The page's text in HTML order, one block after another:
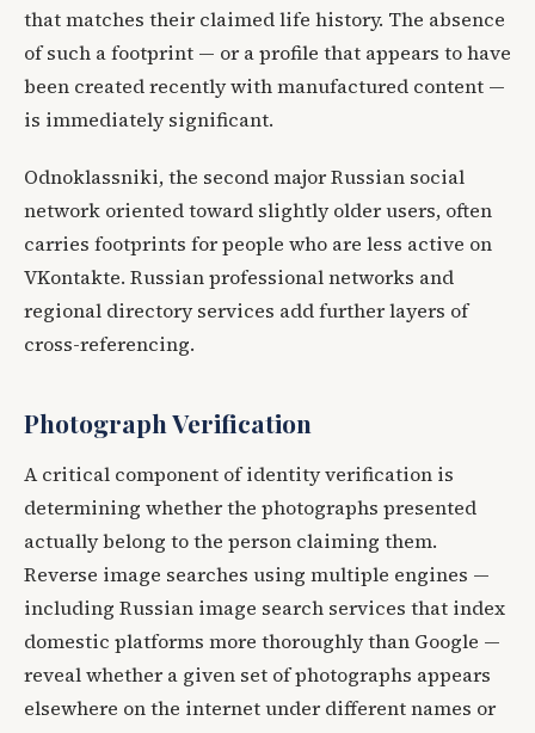
that matches their claimed life history. The absence
of such a footprint — or a profile that appears to have
been created recently with manufactured content —
is immediately significant.
Odnoklassniki, the second major Russian social
network oriented toward slightly older users, often
carries footprints for people who are less active on
VKontakte. Russian professional networks and
regional directory services add further layers of
cross-referencing.
Photograph Verification
A critical component of identity verification is
determining whether the photographs presented
actually belong to the person claiming them.
Reverse image searches using multiple engines —
including Russian image search services that index
domestic platforms more thoroughly than Google —
reveal whether a given set of photographs appears
elsewhere on the internet under different names or